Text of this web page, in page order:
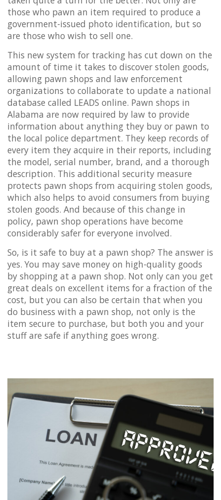
those who pawn an item required to produce a
government-issued photo identification, but so
are those who wish to sell one.
This new system for tracking has cut down on the
amount of time it takes to discover stolen goods,
allowing pawn shops and law enforcement
organizations to collaborate to update a national
database called LEADS online. Pawn shops in
Alabama are now required by law to provide
information about anything they buy or pawn to
the local police department. They keep records of
every item they acquire in their reports, including
the model, serial number, brand, and a thorough
description. This additional security measure
protects pawn shops from acquiring stolen goods,
which also helps to avoid consumers from buying
stolen goods. And because of this change in
policy, pawn shop operations have become
considerably safer for everyone involved.
So, is it safe to buy at a pawn shop? The answer is
yes. You may save money on high-quality goods
by shopping at a pawn shop. Not only can you get
great deals on excellent items for a fraction of the
cost, but you can also be certain that when you
do business with a pawn shop, not only is the
item secure to purchase, but both you and your
stuff are safe if anything goes wrong.